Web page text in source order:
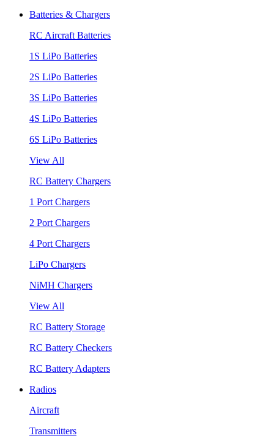
Batteries & Chargers
RC Aircraft Batteries
1S LiPo Batteries
2S LiPo Batteries
3S LiPo Batteries
4S LiPo Batteries
6S LiPo Batteries
View All
RC Battery Chargers
1 Port Chargers
2 Port Chargers
4 Port Chargers
LiPo Chargers
NiMH Chargers
View All
RC Battery Storage
RC Battery Checkers
RC Battery Adapters
Radios
Aircraft
Transmitters